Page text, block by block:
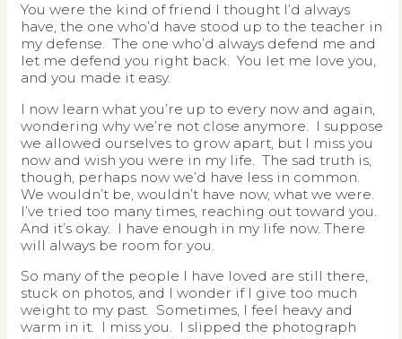
You were the kind of friend I thought I’d always
have, the one who’d have stood up to the teacher in
my defense. The one who’d always defend me and
let me defend you right back. You let me love you,
and you made it easy.
I now learn what you’re up to every now and again,
wondering why we’re not close anymore. I suppose
we allowed ourselves to grow apart, but I miss you
now and wish you were in my life. The sad truth is,
though, perhaps now we’d have less in common.
We wouldn’t be, wouldn’t have now, what we were.
I’ve tried too many times, reaching out toward you.
And it’s okay. I have enough in my life now. There
will always be room for you.
So many of the people I have loved are still there,
stuck on photos, and I wonder if I give too much
weight to my past. Sometimes, I feel heavy and
warm in it. I miss you. I slipped the photograph